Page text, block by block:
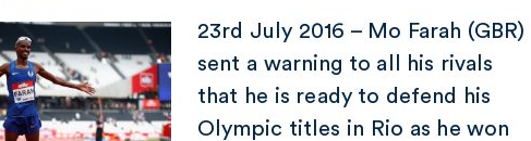
23rd July 2016 – Mo Farah (GBR)
sent a warning to all his rivals
that he is ready to defend his
Olympic titles in Rio as he won